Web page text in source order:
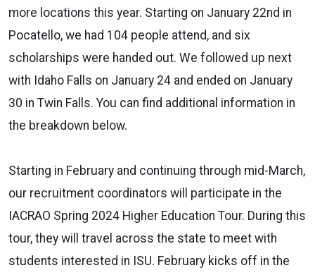
more locations this year. Starting on January 22nd in
Pocatello, we had 104 people attend, and six
scholarships were handed out. We followed up next
with Idaho Falls on January 24 and ended on January
30 in Twin Falls. You can find additional information in
the breakdown below.
Starting in February and continuing through mid-March,
our recruitment coordinators will participate in the
IACRAO Spring 2024 Higher Education Tour. During this
tour, they will travel across the state to meet with
students interested in ISU. February kicks off in the